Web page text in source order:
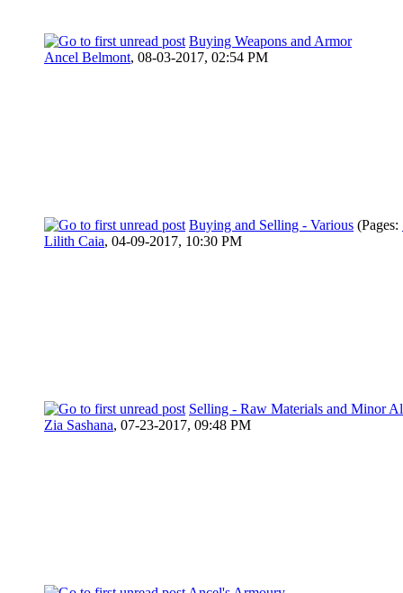
Buying Weapons and Armor
Ancel Belmont, 08-03-2017, 02:54 PM
Buying and Selling - Various (Pages:
Lilith Caia, 04-09-2017, 10:30 PM
Selling - Raw Materials and Minor
Zia Sashana, 07-23-2017, 09:48 PM